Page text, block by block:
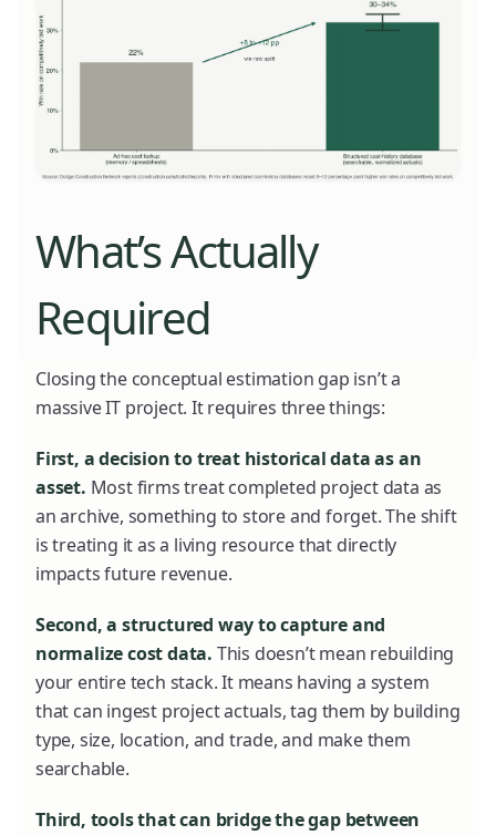
What’s Actually
Required
Closing the conceptual estimation gap isn’t a
massive IT project. It requires three things:
First, a decision to treat historical data as an
asset. Most firms treat completed project data as
an archive, something to store and forget. The shift
is treating it as a living resource that directly
impacts future revenue.
Second, a structured way to capture and
normalize cost data. This doesn’t mean rebuilding
your entire tech stack. It means having a system
that can ingest project actuals, tag them by building
type, size, location, and trade, and make them
searchable.
Third, tools that can bridge the gap between